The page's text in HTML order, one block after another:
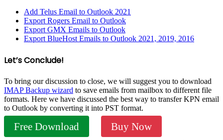
Add Telus Email to Outlook 2021
Export Rogers Email to Outlook
Export GMX Emails to Outlook
Export BlueHost Emails to Outlook 2021, 2019, 2016
Let’s Conclude!
To bring our discussion to close, we will suggest you to download
IMAP Backup wizard to save emails from mailbox to different file
formats. Here we have discussed the best way to transfer KPN email
to Outlook by converting it into PST format.
Free Download Buy Now